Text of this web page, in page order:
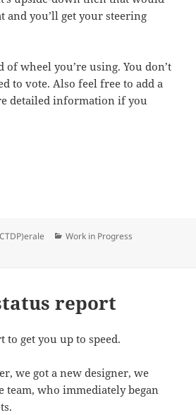
and you’ll get your steering
wheel you’re using. You don’t
to vote. Also feel free to add a
detailed information if you
Categories
Work in Progress
report
to get you up to speed.
we got a new designer, we
team, who immediately began